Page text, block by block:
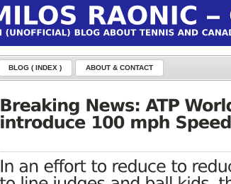
BLOG ( INDEX ) ABOUT & CONTACT